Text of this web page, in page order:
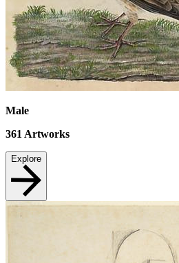
Male
361 Artworks
Explore